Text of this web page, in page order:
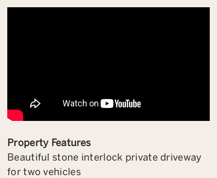
Property Features
Beautiful stone interlock private driveway
for two vehicles